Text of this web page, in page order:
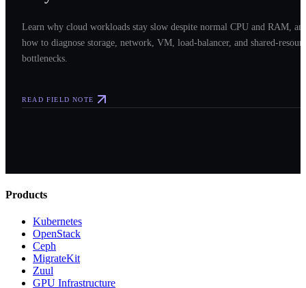
Learn why cloud workloads stay slow despite normal CPU and RAM,
how to diagnose storage, network, VM, load-balancer, and shared-
bottlenecks.
READ FIELD NOTE
Products
Kubernetes
OpenStack
Ceph
MigrateKit
Zuul
GPU Infrastructure